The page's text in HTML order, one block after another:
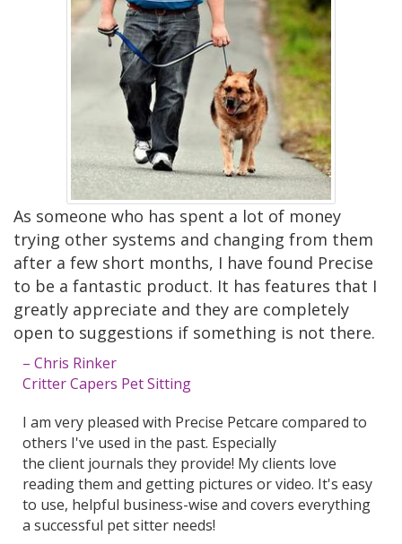
As someone who has spent a lot of money
trying other systems and changing from them
after a few short months, I have found Precise
to be a fantastic product. It has features that I
greatly appreciate and they are completely
open to suggestions if something is not there.
– Chris Rinker
Critter Capers Pet Sitting
I am very pleased with Precise Petcare compared to
others I've used in the past. Especially
the client journals they provide! My clients love
reading them and getting pictures or video. It's easy
to use, helpful business-wise and covers everything
a successful pet sitter needs!